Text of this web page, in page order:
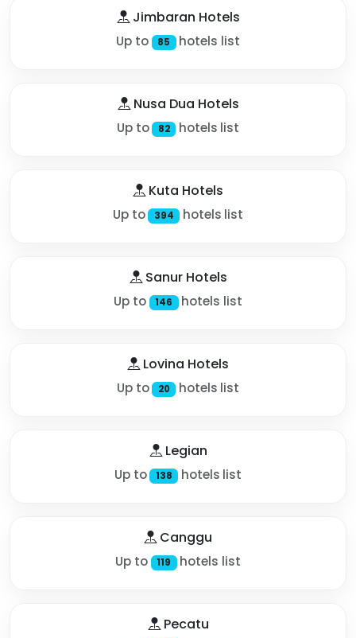
Jimbaran Hotels
Up to 85 hotels list
Nusa Dua Hotels
Up to 82 hotels list
Kuta Hotels
Up to 394 hotels list
Sanur Hotels
Up to 146 hotels list
Lovina Hotels
Up to 20 hotels list
Legian
Up to 138 hotels list
Canggu
Up to 119 hotels list
Pecatu